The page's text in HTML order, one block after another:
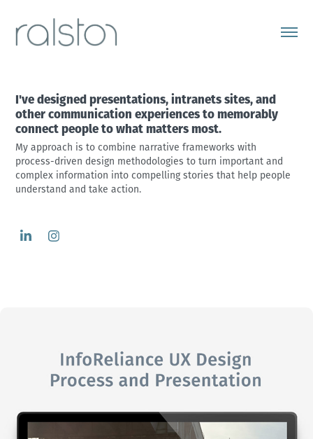
I've designed presentations, intranets sites, and
other communication experiences to memorably
connect people to what matters most.
My approach is to combine narrative frameworks with
process-driven design methodologies to turn important and
complex information into compelling stories that help people
understand and take action.